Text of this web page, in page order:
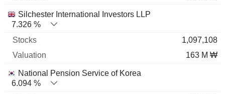
Silchester International Investors LLP
7.326 %
1,097,108
163 M ₩
National Pension Service of Korea
6.094 %